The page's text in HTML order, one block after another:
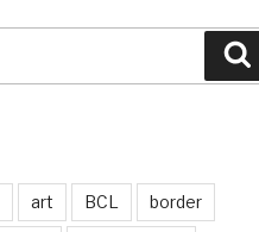
art BCL border